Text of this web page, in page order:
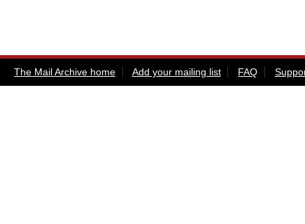
The Mail Archive home Add your mailing list FAQ